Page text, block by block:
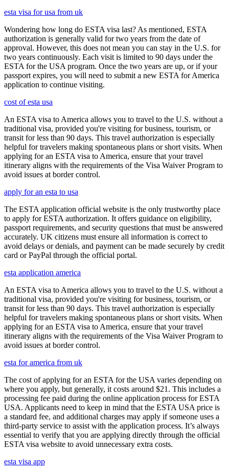
esta visa for usa from uk
Wondering how long do ESTA visa last? As mentioned, ESTA
authorization is generally valid for two years from the date of
approval. However, this does not mean you can stay in the U.S. for
two years continuously. Each visit is limited to 90 days under the
ESTA for the USA program. Once the two years are up, or if your
passport expires, you will need to submit a new ESTA for America
application to continue visiting.
cost of esta usa
An ESTA visa to America allows you to travel to the U.S. without a
traditional visa, provided you're visiting for business, tourism, or
transit for less than 90 days. This travel authorization is especially
helpful for travelers making spontaneous plans or short visits. When
applying for an ESTA visa to America, ensure that your travel
itinerary aligns with the requirements of the Visa Waiver Program to
avoid issues at border control.
apply for an esta to usa
The ESTA application official website is the only trustworthy place
to apply for ESTA authorization. It offers guidance on eligibility,
passport requirements, and security questions that must be answered
accurately. UK citizens must ensure all information is correct to
avoid delays or denials, and payment can be made securely by credit
card or PayPal through the official portal.
esta application america
An ESTA visa to America allows you to travel to the U.S. without a
traditional visa, provided you're visiting for business, tourism, or
transit for less than 90 days. This travel authorization is especially
helpful for travelers making spontaneous plans or short visits. When
applying for an ESTA visa to America, ensure that your travel
itinerary aligns with the requirements of the Visa Waiver Program to
avoid issues at border control.
esta for america from uk
The cost of applying for an ESTA for the USA varies depending on
where you apply, but generally, it costs around $21. This includes a
processing fee paid during the online application process for ESTA
USA. Applicants need to keep in mind that the ESTA USA price is
a standard fee, and additional charges may apply if someone uses a
third-party service to assist with the application process. It’s always
essential to verify that you are applying directly through the official
ESTA visa website to avoid unnecessary extra costs.
esta visa app